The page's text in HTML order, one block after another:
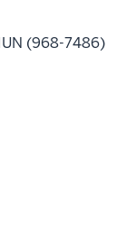
(968-7486)